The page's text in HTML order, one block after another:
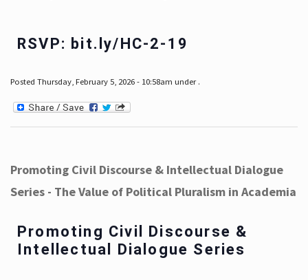
RSVP: bit.ly/HC-2-19
Posted Thursday, February 5, 2026 - 10:58am under .
Promoting Civil Discourse & Intellectual Dialogue
Series - The Value of Political Pluralism in Academia
Promoting Civil Discourse &
Intellectual Dialogue Series